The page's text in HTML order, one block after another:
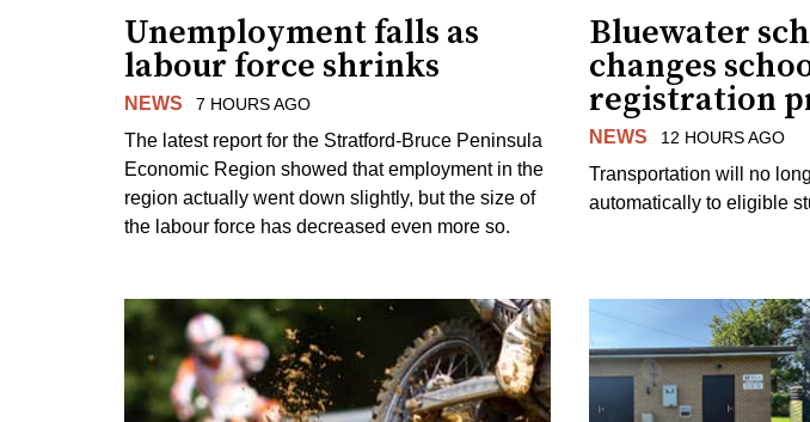
Unemployment falls as
labour force shrinks
NEWS 7 HOURS AGO
The latest report for the Stratford-Bruce Peninsula
Economic Region showed that employment in the
region actually went down slightly, but the size of
the labour force has decreased even more so.
Bluewater
changes
registration
NEWS 12 HOURS AGO
Transportation will no
automatically to eligible